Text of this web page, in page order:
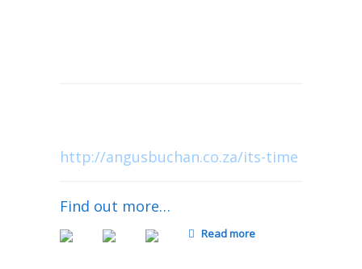
http://angusbuchan.co.za/its-time
Find out more…
Read more